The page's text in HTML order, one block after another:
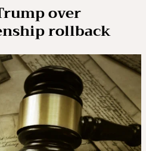
over
rollback